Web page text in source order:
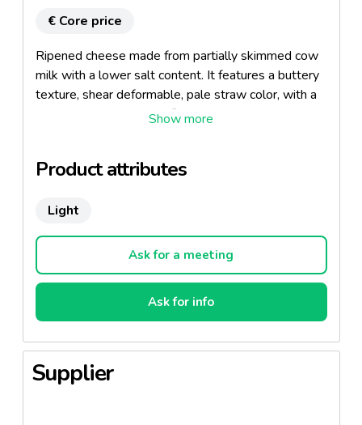
€ Core price
Ripened cheese made from partially skimmed cow
milk with a lower salt content. It features a buttery
texture, shear deformable, pale straw color, with a
clean and very aromatic flavor.
Product attributes
Light
Ask for a meeting
Ask for info
Supplier